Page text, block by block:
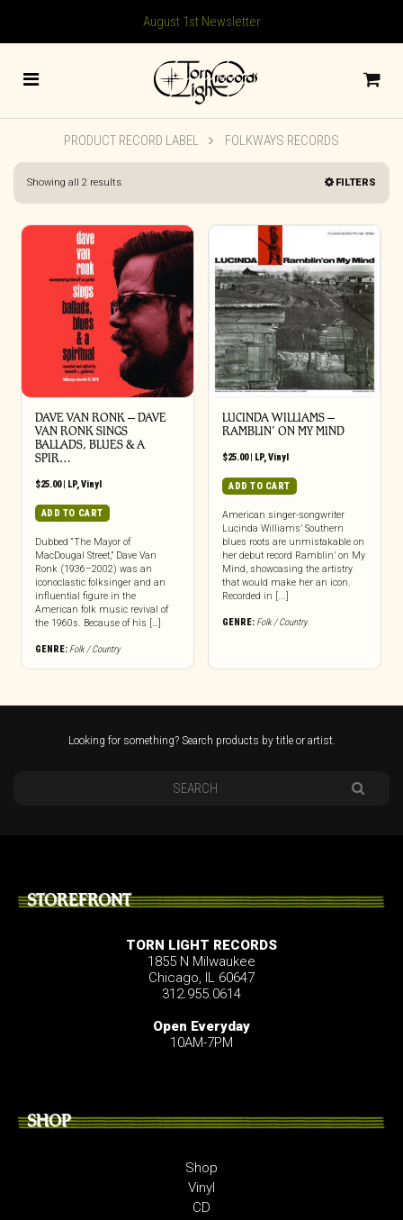
August 1st Newsletter
PRODUCT RECORD LABEL FOLKWAYS RECORDS
Showing all 2 resultsSorted
FILTERS
DAVE VAN RONK – DAVE
VAN RONK SINGS
BALLADS, BLUES & A
SPIR…
$25.00| LP,Vinyl
ADD TO CART
Dubbed “The Mayor of
MacDougal Street,” Dave Van
Ronk (1936–2002) was an
iconoclastic folksinger and an
influential figure in the
American folk music revival of
the 1960s. Because of his […]
GENRE: Folk / Country
LUCINDA WILLIAMS –
RAMBLIN’ ON MY MIND
$25.00| LP,Vinyl
ADD TO CART
American singer-songwriter
Lucinda Williams’ Southern
blues roots are unmistakable on
her debut record Ramblin’ on My
Mind, showcasing the artistry
that would make her an icon.
Recorded in [...]
GENRE: Folk / Country
Looking for something? Search products by title or artist.
STOREFRONT
TORN LIGHT RECORDS
1855 N Milwaukee
Chicago, IL 60647
312.955.0614
Open Everyday
10AM-7PM
SHOP
Shop
Vinyl
CD